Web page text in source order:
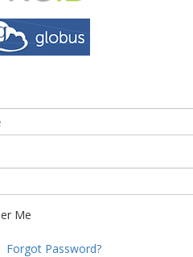
Me
Forgot Password?